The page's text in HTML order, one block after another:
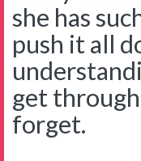
she has
push it all
get
forget.